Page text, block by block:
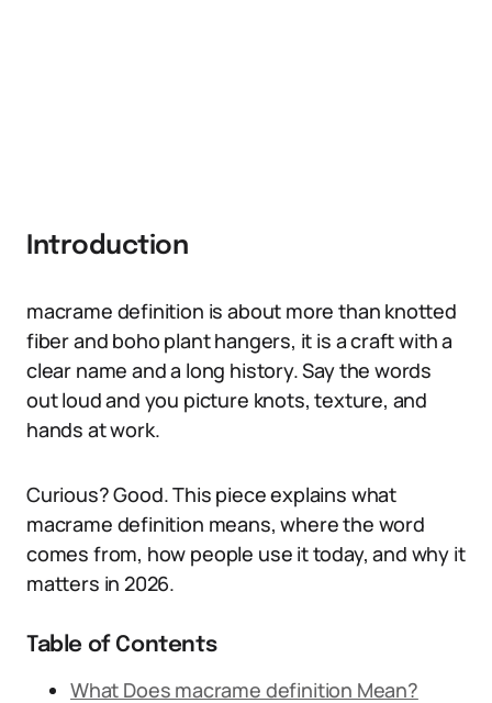
Introduction
macrame definition is about more than knotted
fiber and boho plant hangers, it is a craft with a
clear name and a long history. Say the words
out loud and you picture knots, texture, and
hands at work.
Curious? Good. This piece explains what
macrame definition means, where the word
comes from, how people use it today, and why it
matters in 2026.
Table of Contents
What Does macrame definition Mean?